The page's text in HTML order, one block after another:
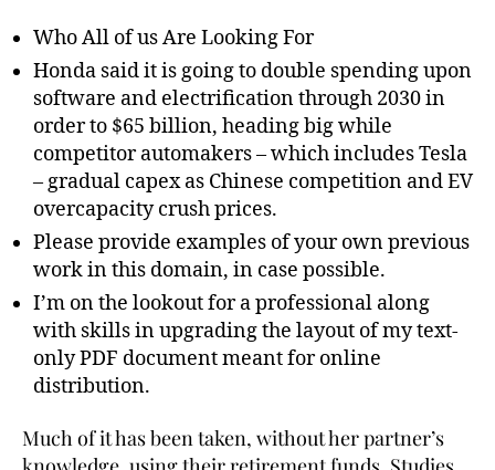
Who All of us Are Looking For
Honda said it is going to double spending upon
software and electrification through 2030 in
order to $65 billion, heading big while
competitor automakers – which includes Tesla
– gradual capex as Chinese competition and EV
overcapacity crush prices.
Please provide examples of your own previous
work in this domain, in case possible.
I’m on the lookout for a professional along
with skills in upgrading the layout of my text-
only PDF document meant for online
distribution.
Much of it has been taken, without her partner’s